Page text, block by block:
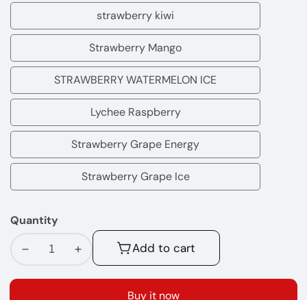
ice
cream
strawberry kiwi
strawberry
kiwi
Strawberry Mango
Strawberry
Mango
STRAWBERRY WATERMELON ICE
STRAWBERRY
WATERMELON
ICE
Lychee Raspberry
Lychee
Raspberry
Strawberry Grape Energy
Strawberry
Grape
Energy
Strawberry Grape Ice
Strawberry
Quantity
Decrease
Increase
Add to cart
Buy it now